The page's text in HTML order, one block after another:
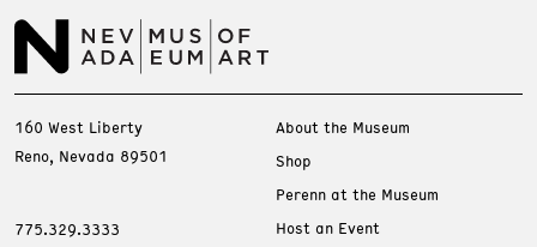
160 West Liberty
Reno, Nevada 89501
775.329.3333
About the Museum
Shop
Perenn at the Museum
Host an Event